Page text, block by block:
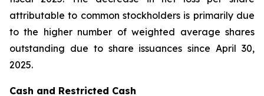
attributable to common stockholders is primarily due
to the higher number of weighted average shares
outstanding due to share issuances since April 30,
2025.
Cash and Restricted Cash